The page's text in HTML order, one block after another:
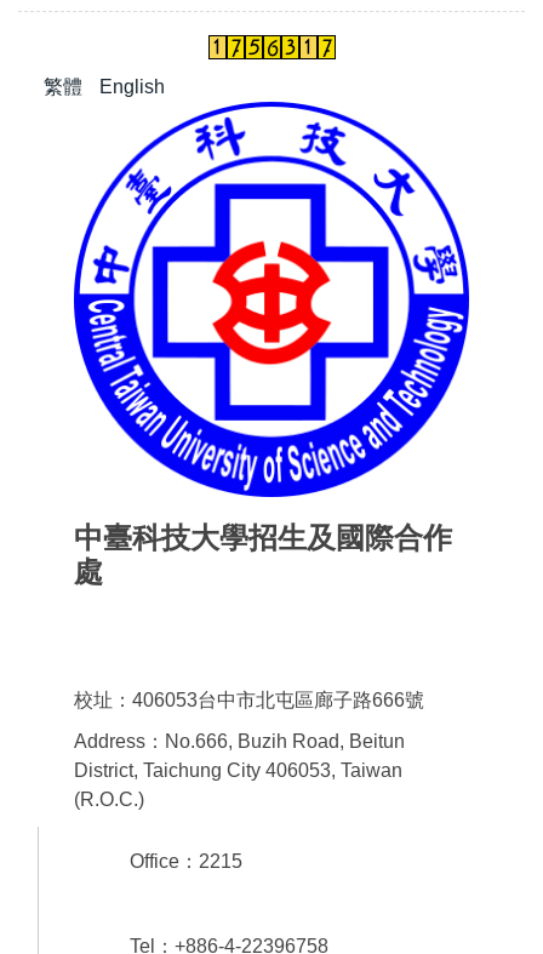
繁體 English
中臺科技大學招生及國際合作
處
校址：406053台中市北屯區廊子路666號
Address：No.666, Buzih Road, Beitun
District, Taichung City 406053, Taiwan
(R.O.C.)
Office：2215
Tel：+886-4-22396758